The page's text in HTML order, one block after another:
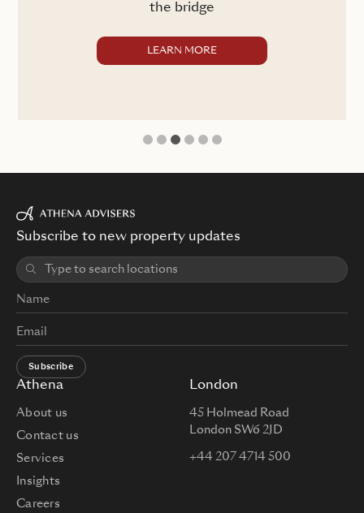
1 2 3
the bridge
LEARN MORE
Athena
About us
Contact us
Services
Insights
Careers
London
45 Holmead Road
London SW6 2JD
+44 207 4714 500
Subscribe to new property updates
Subscribe